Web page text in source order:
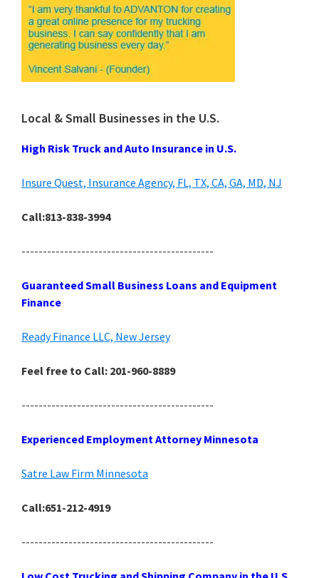
Local & Small Businesses in the U.S.
High Risk Truck and Auto Insurance in U.S.
Insure Quest, Insurance Agency, FL, TX, CA, GA, MD, NJ
Call:813-838-3994
---------------------------------------------
Guaranteed Small Business Loans and Equipment
Finance
Ready Finance LLC, New Jersey
Feel free to Call: 201-960-8889
---------------------------------------------
Experienced Employment Attorney Minnesota
Satre Law Firm Minnesota
Call:651-212-4919
---------------------------------------------